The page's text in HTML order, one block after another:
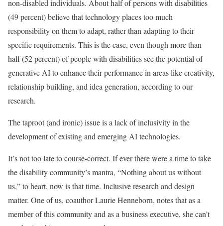
non-disabled individuals. About half of persons with disabilities
(49 percent) believe that technology places too much
responsibility on them to adapt, rather than adapting to their
specific requirements. This is the case, even though more than
half (52 percent) of people with disabilities see the potential of
generative AI to enhance their performance in areas like creativity,
relationship building, and idea generation, according to our
research.
The taproot (and ironic) issue is a lack of inclusivity in the
development of existing and emerging AI technologies.
It’s not too late to course-correct. If ever there were a time to take
the disability community’s mantra, “Nothing about us without
us,” to heart, now is that time. Inclusive research and design
matter. One of us, coauthor Laurie Henneborn, notes that as a
member of this community and as a business executive, she can’t